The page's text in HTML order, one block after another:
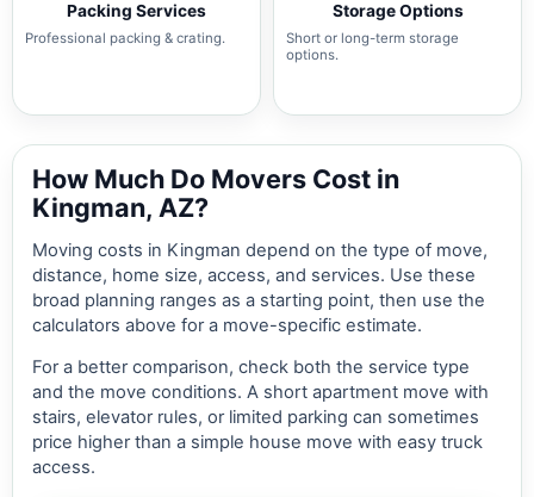
Packing Services
Professional packing & crating.
Storage Options
Short or long-term storage
options.
How Much Do Movers Cost in
Kingman, AZ?
Moving costs in Kingman depend on the type of move,
distance, home size, access, and services. Use these
broad planning ranges as a starting point, then use the
calculators above for a move-specific estimate.
For a better comparison, check both the service type
and the move conditions. A short apartment move with
stairs, elevator rules, or limited parking can sometimes
price higher than a simple house move with easy truck
access.